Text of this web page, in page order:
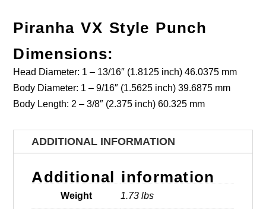
Piranha VX Style Punch
Dimensions:
Head Diameter: 1 – 13/16″ (1.8125 inch) 46.0375 mm
Body Diameter: 1 – 9/16″ (1.5625 inch) 39.6875 mm
Body Length: 2 – 3/8″ (2.375 inch) 60.325 mm
ADDITIONAL INFORMATION
Additional information
Weight 1.73 lbs